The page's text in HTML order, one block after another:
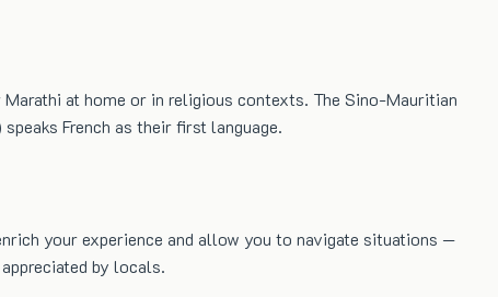
at home or in religious contexts. The Sino-Mauritian
French as their first language.
your experience and allow you to navigate situations —
by locals.